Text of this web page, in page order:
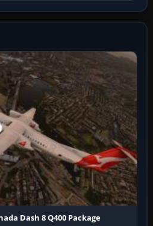
Dash 8 Q400 Package